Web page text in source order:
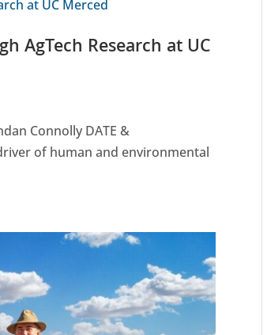
AgTech Research at UC
Connolly DATE &
of human and environmental